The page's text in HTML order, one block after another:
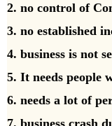
2. no control of
3. no established
4. business is not
5. It needs people
6. needs a lot of